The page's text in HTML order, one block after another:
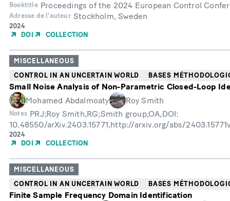
Booktitle Proceedings of the 2024 European Control
Adresse de l'auteur Stockholm, Sweden
Année
de
2024
DOI
COLLECTION
MISCELLANEOUS
CONTROL IN AN UNCERTAIN WORLD
BASES
Small Noise Analysis of Non-Parametric Closed-Loop
Mohamed Abdalmoaty
Roy Smith
Notes PRJ;Roy Smith,RG;Smith group,OA,DOI:
10.48550/arXiv.2403.15771,http://arxiv.org/abs/
Année
de
2024
DOI
COLLECTION
MISCELLANEOUS
CONTROL IN AN UNCERTAIN WORLD
BASES
Finite Sample Frequency Domain Identification